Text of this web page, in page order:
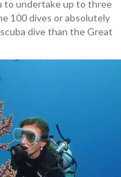
to undertake up to three
100 dives or absolutely
dive than the Great